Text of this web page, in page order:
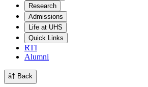
Research
Admissions
Life at UHS
Quick Links
RTI
Alumni
â† Back